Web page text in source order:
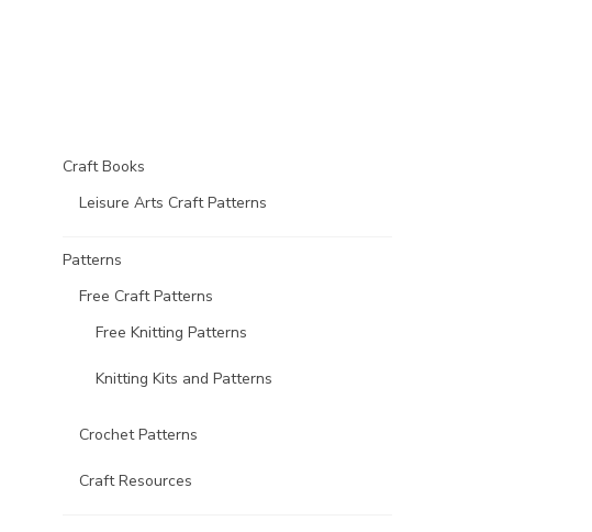
Craft Books
Leisure Arts Craft Patterns
Patterns
Free Craft Patterns
Free Knitting Patterns
Knitting Kits and Patterns
Crochet Patterns
Craft Resources